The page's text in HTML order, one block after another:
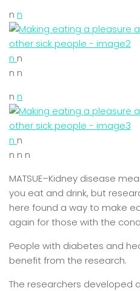
n n
n n
n n
n n
n n
n n n
MATSUE–Kidney disease
you eat and drink, but
here found a way to make
again for those with the
People with diabetes and
benefit from the research.
The researchers developed